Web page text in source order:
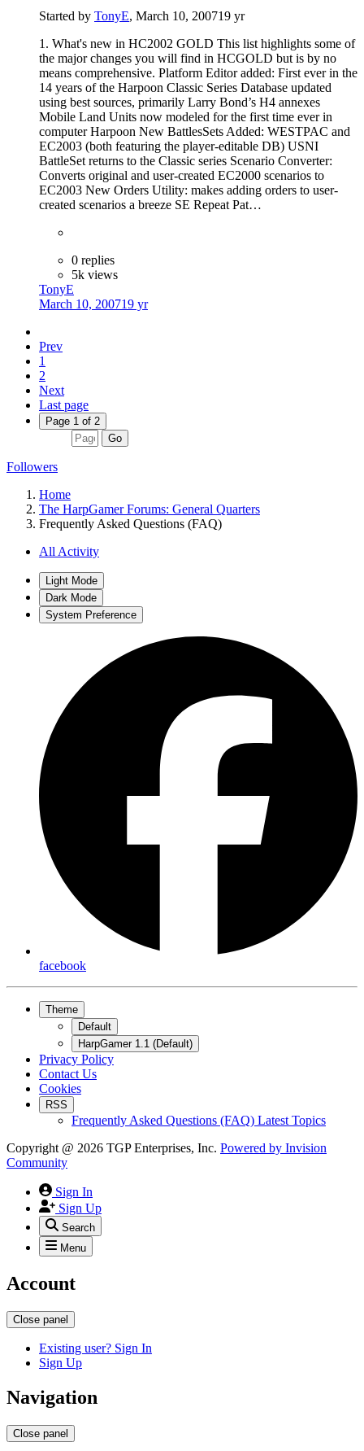
Started by TonyE, March 10, 200719 yr
1. What's new in HC2002 GOLD This list highlights some of
the major changes you will find in HCGOLD but is by no
means comprehensive. Platform Editor added: First ever in the
14 years of the Harpoon Classic Series Database updated
using best sources, primarily Larry Bond’s H4 annexes
Mobile Land Units now modeled for the first time ever in
computer Harpoon New BattlesSets Added: WESTPAC and
EC2003 (both featuring the player-editable DB) USNI
BattleSet returns to the Classic series Scenario Converter:
Converts original and user-created EC2000 scenarios to
EC2003 New Orders Utility: makes adding orders to user-
created scenarios a breeze SE Repeat Pat…
0 replies
5k views
TonyE
March 10, 200719 yr
Prev
1
2
Next
Last page
Page 1 of 2
Go
Followers
Home
The HarpGamer Forums: General Quarters
Frequently Asked Questions (FAQ)
All Activity
Light Mode
Dark Mode
System Preference
facebook
Theme
Default
HarpGamer 1.1 (Default)
Privacy Policy
Contact Us
Cookies
RSS
Frequently Asked Questions (FAQ) Latest Topics
Copyright @ 2026 TGP Enterprises, Inc. Powered by Invision
Community
Sign In
Sign Up
Search
Menu
Account
Close panel
Existing user? Sign In
Sign Up
Navigation
Close panel